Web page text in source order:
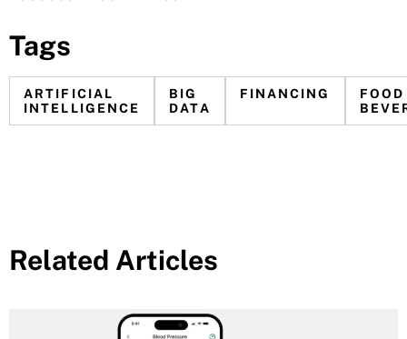
Tags
ARTIFICIAL
INTELLIGENCE
BIG
DATA
FINANCING
Related Articles